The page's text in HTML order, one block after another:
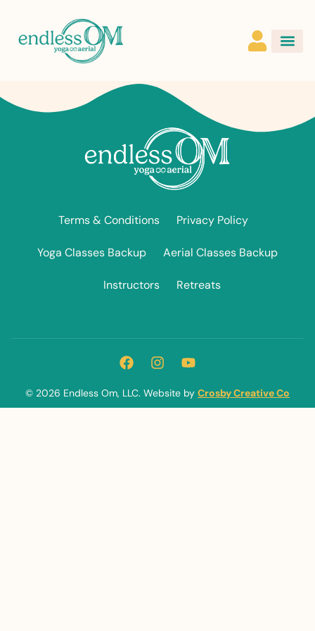
Terms & Conditions Privacy Policy
Yoga Classes Backup Aerial Classes Backup
Instructors Retreats
© 2026 Endless Om, LLC. Website by Crosby Creative Co